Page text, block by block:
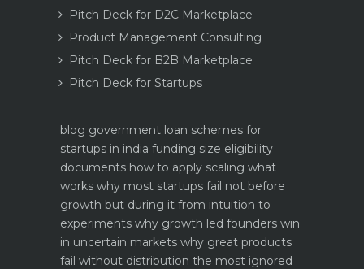
Pitch Deck for D2C Marketplace
Product Management Consulting
Pitch Deck for B2B Marketplace
Pitch Deck for Startups
blog government loan schemes for
startups in india funding size eligibility
documents how to apply scaling what
works why most startups fail not before
growth but during it from intuition to
experiments why growth led founders win
in uncertain markets why great products
fail without distribution the most ignored